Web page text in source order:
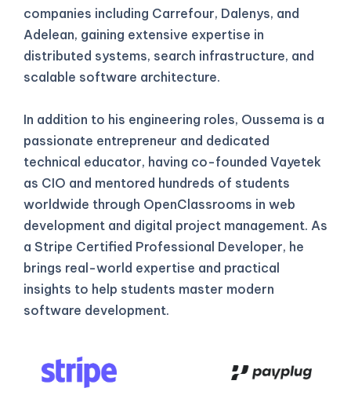
companies including Carrefour, Dalenys, and
Adelean, gaining extensive expertise in
distributed systems, search infrastructure, and
scalable software architecture.
In addition to his engineering roles, Oussema is a
passionate entrepreneur and dedicated
technical educator, having co-founded Vayetek
as CIO and mentored hundreds of students
worldwide through OpenClassrooms in web
development and digital project management. As
a Stripe Certified Professional Developer, he
brings real-world expertise and practical
insights to help students master modern
software development.